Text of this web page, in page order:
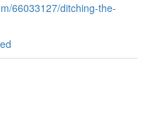
66033127/ditching-the-